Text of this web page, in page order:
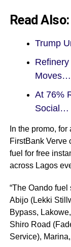
Read Also:
Trump
Moves…
At 76%
Social…
In the promo,
FirstBank Verve
fuel for free
across Lagos
“The Oando
Abijo (Lekki
Bypass,
Shiro Road
Service),